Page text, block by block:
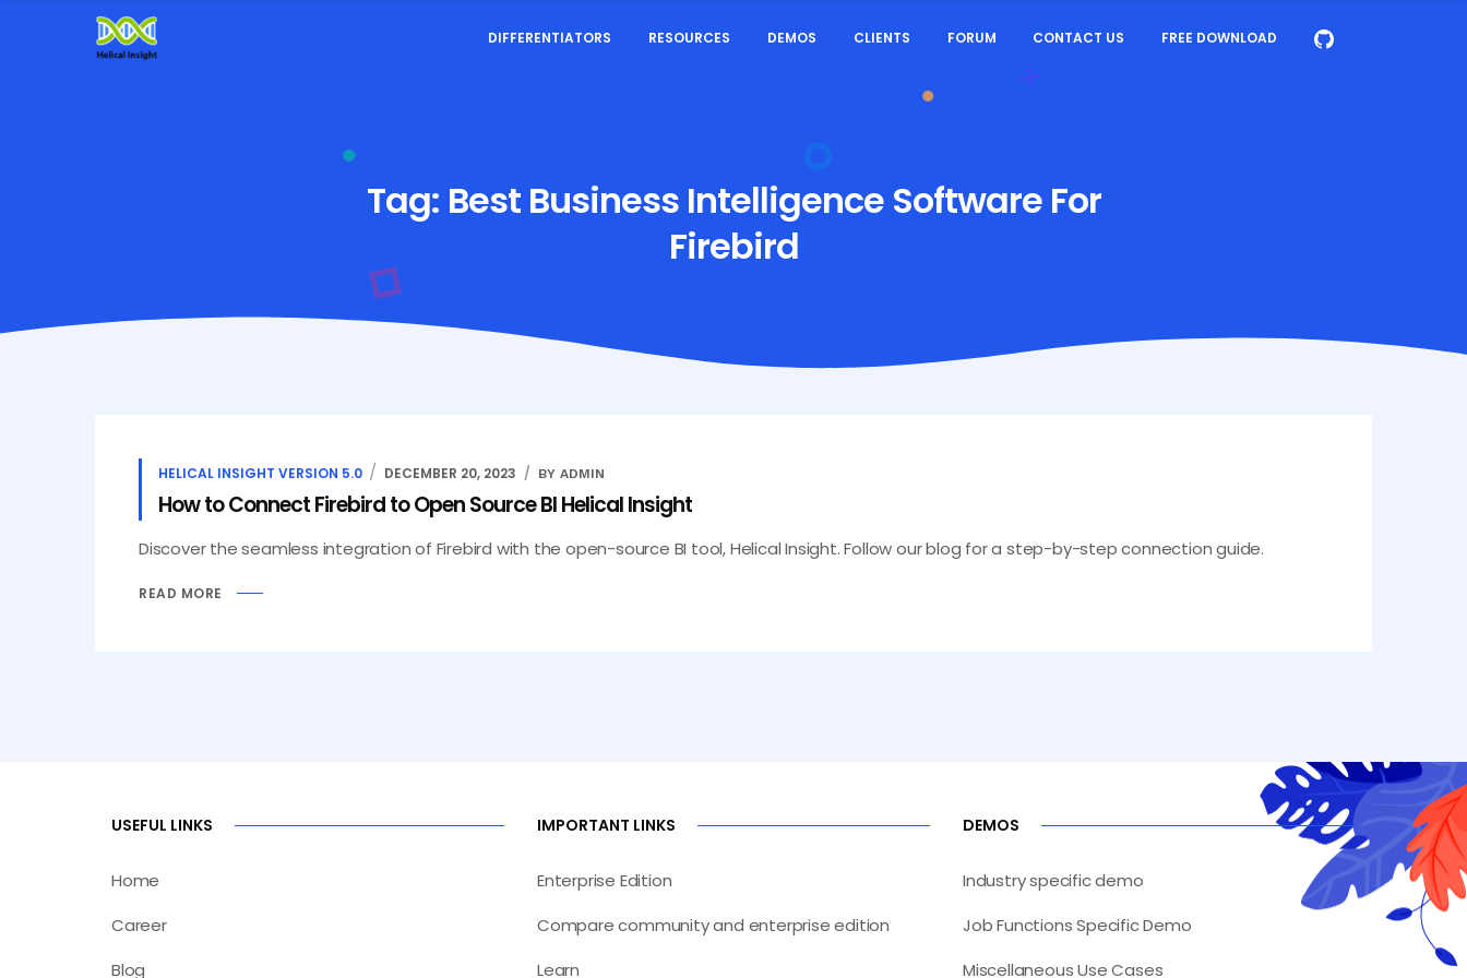
DIFFERENTIATORS RESOURCES DEMOS CLIENTS FORUM CONTACT US FREE DOWNLOAD
Tag: Best Business Intelligence Software For
Firebird
HELICAL INSIGHT VERSION 5.0 DECEMBER 20, 2023 BY ADMIN
How to Connect Firebird to Open Source BI Helical Insight
Discover the seamless integration of Firebird with the open-source BI tool, Helical Insight. Follow our blog for a step-by-step connection guide.
READ MORE
USEFUL LINKS
Home
Career
Blog
IMPORTANT LINKS
Enterprise Edition
Compare community and enterprise edition
Learn
DEMOS
Industry specific demo
Job Functions Specific Demo
Miscellaneous Use Cases